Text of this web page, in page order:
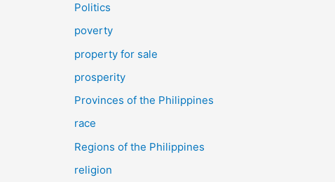
Politics
poverty
property for sale
prosperity
Provinces of the Philippines
race
Regions of the Philippines
religion